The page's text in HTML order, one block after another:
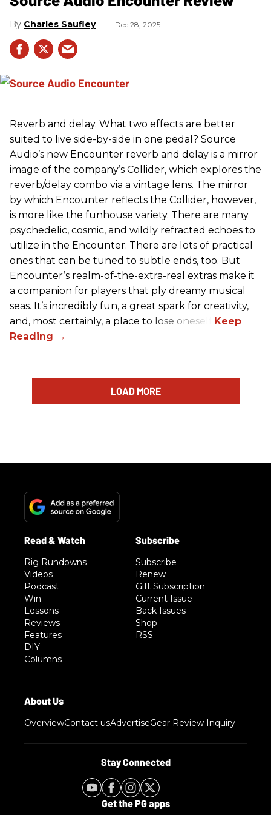
Charles Saufley Dec 28, 2025
Reverb and delay. What two effects are better
suited to live side-by-side in one pedal? Source
Audio’s new Encounter reverb and delay is a mirror
image of the company’s Collider, which explores the
reverb/delay combo via a vintage lens. The mirror
by which Encounter reflects the Collider, however,
is more like the funhouse variety. There are many
psychedelic, cosmic, and wildly refracted echoes to
utilize in the Encounter. There are lots of practical
ones that can be tuned to subtle ends, too. But
Encounter’s realm-of-the-extra-real extras make it
a companion for players that ply dreamy musical
seas. It’s incredibly fun, a great spark for creativity,
and, most certainly, a place to lose oneself.
LOAD MORE
Rig Rundowns
Videos
Podcast
Win
Lessons
Reviews
Features
DIY
Columns
Subscribe
Renew
Gift Subscription
Current Issue
Back Issues
Shop
RSS
OverviewContact usAdvertiseGear Review Inquiry